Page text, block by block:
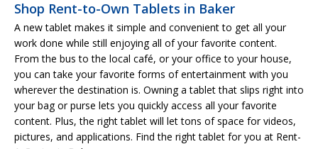
Shop Rent-to-Own Tablets in Baker
A new tablet makes it simple and convenient to get all your
work done while still enjoying all of your favorite content.
From the bus to the local café, or your office to your house,
you can take your favorite forms of entertainment with you
wherever the destination is. Owning a tablet that slips right into
your bag or purse lets you quickly access all your favorite
content. Plus, the right tablet will let tons of space for videos,
pictures, and applications. Find the right tablet for you at Rent-